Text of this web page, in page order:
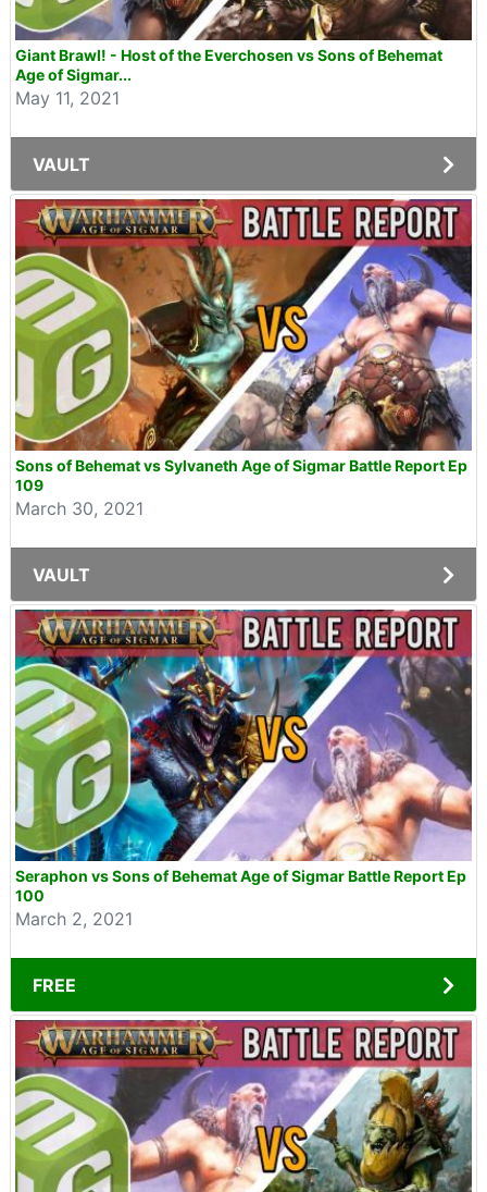
Giant Brawl! - Host of the Everchosen vs Sons of Behemat
Age of Sigmar...
May 11, 2021
VAULT
Sons of Behemat vs Sylvaneth Age of Sigmar Battle Report Ep
109
March 30, 2021
VAULT
Seraphon vs Sons of Behemat Age of Sigmar Battle Report Ep
100
March 2, 2021
FREE